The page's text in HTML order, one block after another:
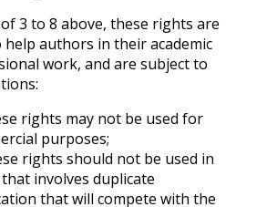
3 to 8 above, these rights are
help authors in their academic
work, and are subject to
rights may not be used for
purposes;
rights should not be used in
involves duplicate
that will compete with the